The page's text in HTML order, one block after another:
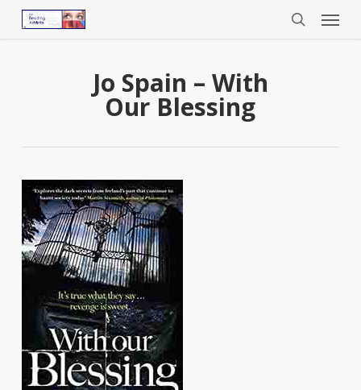
Menu
Jo Spain – With
Our Blessing